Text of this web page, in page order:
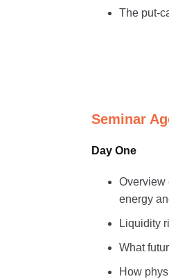
The put-
Seminar
Day One
Overview
energy
Liquidity
What
How